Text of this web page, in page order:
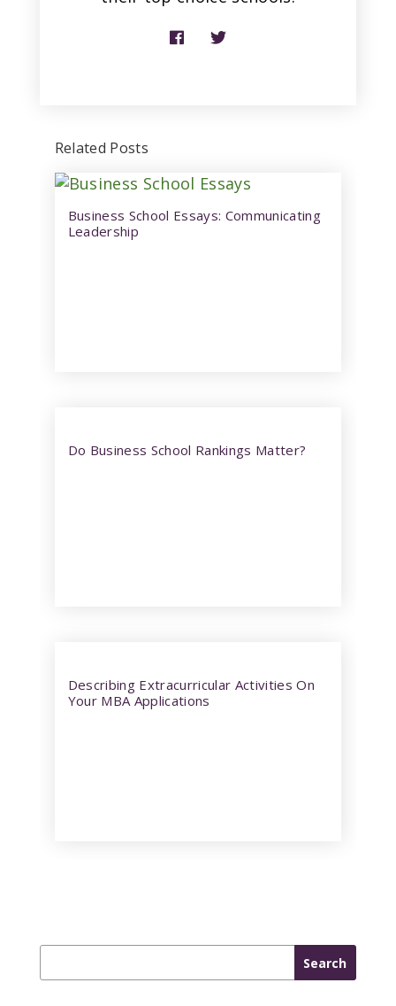
Related Posts
Business School Essays: Communicating
Leadership
Do Business School Rankings Matter?
Describing Extracurricular Activities On
Your MBA Applications